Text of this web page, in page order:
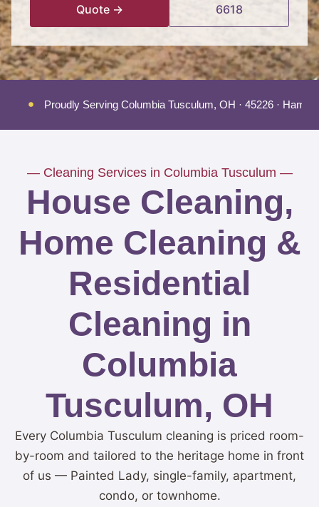
Quote →
6618
Proudly Serving Columbia Tusculum, OH · 45226 ·
— Cleaning Services in Columbia Tusculum —
House Cleaning,
Home Cleaning &
Residential
Cleaning in
Columbia
Tusculum, OH
Every Columbia Tusculum cleaning is priced room-
by-room and tailored to the heritage home in front
of us — Painted Lady, single-family, apartment,
condo, or townhome.